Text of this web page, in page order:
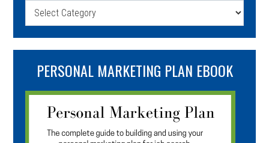
Categories
PERSONAL MARKETING PLAN EBOOK